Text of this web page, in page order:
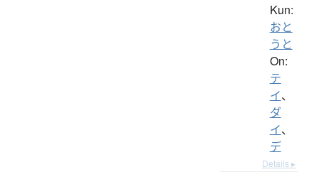
Kun:
おと
うと
On:
テ
イ、
ダ
イ、
デ
Details ▸